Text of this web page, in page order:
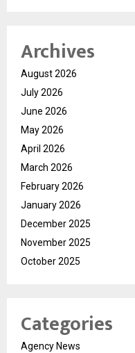
Archives
August 2026
July 2026
June 2026
May 2026
April 2026
March 2026
February 2026
January 2026
December 2025
November 2025
October 2025
Categories
Agency News